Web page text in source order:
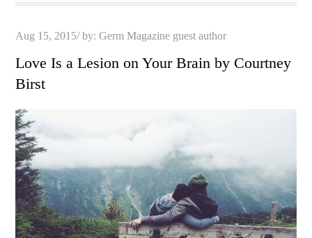
Posted
Aug 15, 2015 by:Germ Magazine guest author
Love Is a Lesion on Your Brain by Courtney
Birst